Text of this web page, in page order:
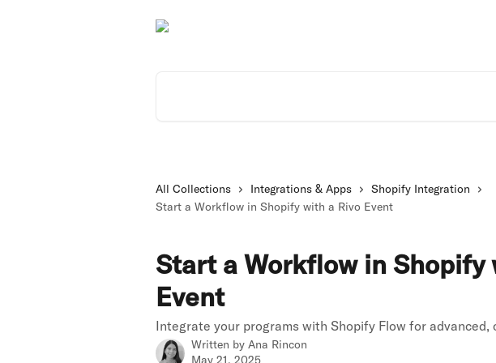
All Collections Integrations & Apps
Shopify Integration
Start a Workflow in Shopify with a Rivo Event
Start a Workflow in Shopify
Event
Integrate your programs with Shopify Flow for advanced,
Written by Ana Rincon
May 21, 2025